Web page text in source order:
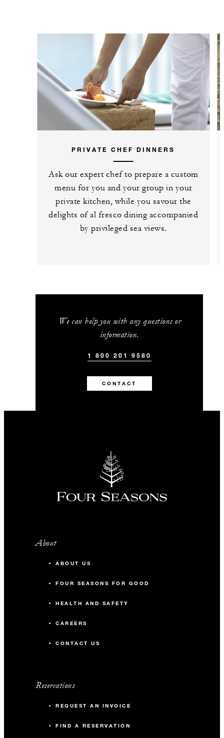
PRIVATE CHEF DINNERS
Ask our expert chef to prepare a custom
menu for you and your group in your
private kitchen, while you savour the
delights of al fresco dining accompanied
by privileged sea views.
We can help you with any questions or
information.
1 800 201 9580
CONTACT
About
ABOUT US
FOUR SEASONS FOR GOOD
HEALTH AND SAFETY
CAREERS
CONTACT US
Reservations
REQUEST AN INVOICE
FIND A RESERVATION